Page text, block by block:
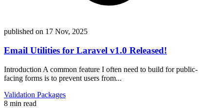
published on 17 Nov, 2025
Email Utilities for Laravel v1.0 Released!
Introduction A common feature I often need to build for public-
facing forms is to prevent users from...
Validation Packages
8 min read